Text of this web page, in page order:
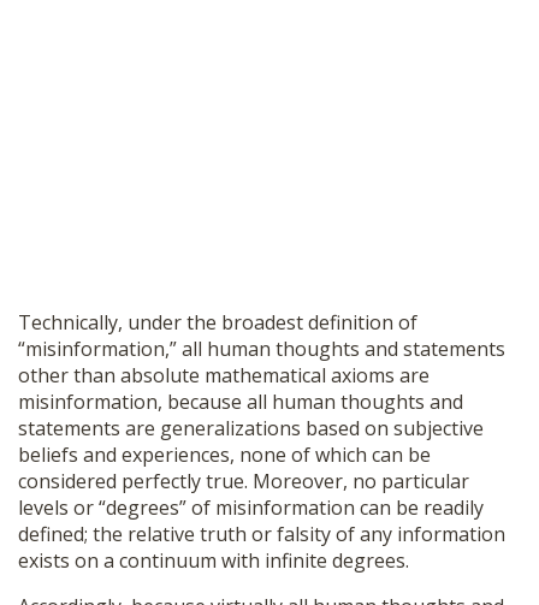
Technically, under the broadest definition of
“misinformation,” all human thoughts and statements
other than absolute mathematical axioms are
misinformation, because all human thoughts and
statements are generalizations based on subjective
beliefs and experiences, none of which can be
considered perfectly true. Moreover, no particular
levels or “degrees” of misinformation can be readily
defined; the relative truth or falsity of any information
exists on a continuum with infinite degrees.